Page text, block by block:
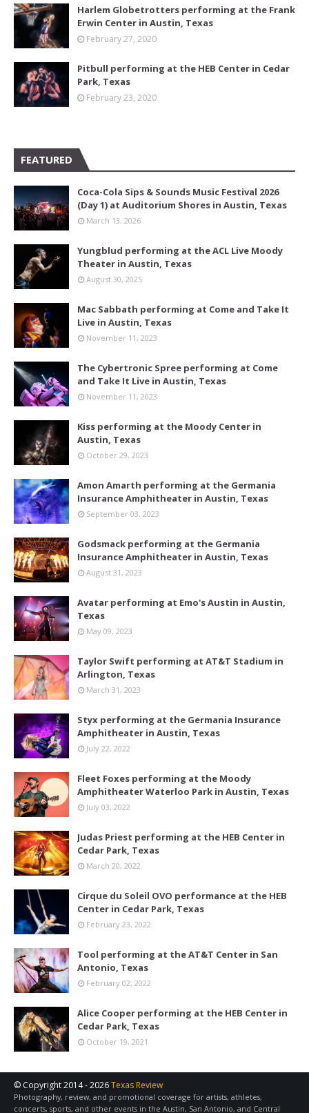
Harlem Globetrotters performing at the Frank
Erwin Center in Austin, Texas
February 27, 2020
Pitbull performing at the HEB Center in Cedar
Park, Texas
February 23, 2020
FEATURED
Coca-Cola Sips & Sounds Music Festival 2026
(Day 1) at Auditorium Shores in Austin, Texas
March 13, 2026
Yungblud performing at the ACL Live Moody
Theater in Austin, Texas
August 30, 2025
Mac Sabbath performing at Come and Take It
Live in Austin, Texas
November 11, 2023
The Cybertronic Spree performing at Come
and Take It Live in Austin, Texas
November 11, 2023
Kiss performing at the Moody Center in
Austin, Texas
October 29, 2023
Amon Amarth performing at the Germania
Insurance Amphitheater in Austin, Texas
September 03, 2023
Godsmack performing at the Germania
Insurance Amphitheater in Austin, Texas
August 31, 2023
Avatar performing at Emo's Austin in Austin,
Texas
May 09, 2023
Taylor Swift performing at AT&T Stadium in
Arlington, Texas
March 31, 2023
Styx performing at the Germania Insurance
Amphitheater in Austin, Texas
July 22, 2022
Fleet Foxes performing at the Moody
Amphitheater Waterloo Park in Austin, Texas
July 03, 2022
Judas Priest performing at the HEB Center in
Cedar Park, Texas
March 20, 2022
Cirque du Soleil OVO performance at the HEB
Center in Cedar Park, Texas
February 23, 2022
Tool performing at the AT&T Center in San
Antonio, Texas
February 02, 2022
Alice Cooper performing at the HEB Center in
Cedar Park, Texas
October 19, 2021
© Copyright 2014 -2026Texas Review
Photography, review, and promotional coverage for artists, athletes,
concerts, sports, and other events in the Austin, San Antonio, and Central